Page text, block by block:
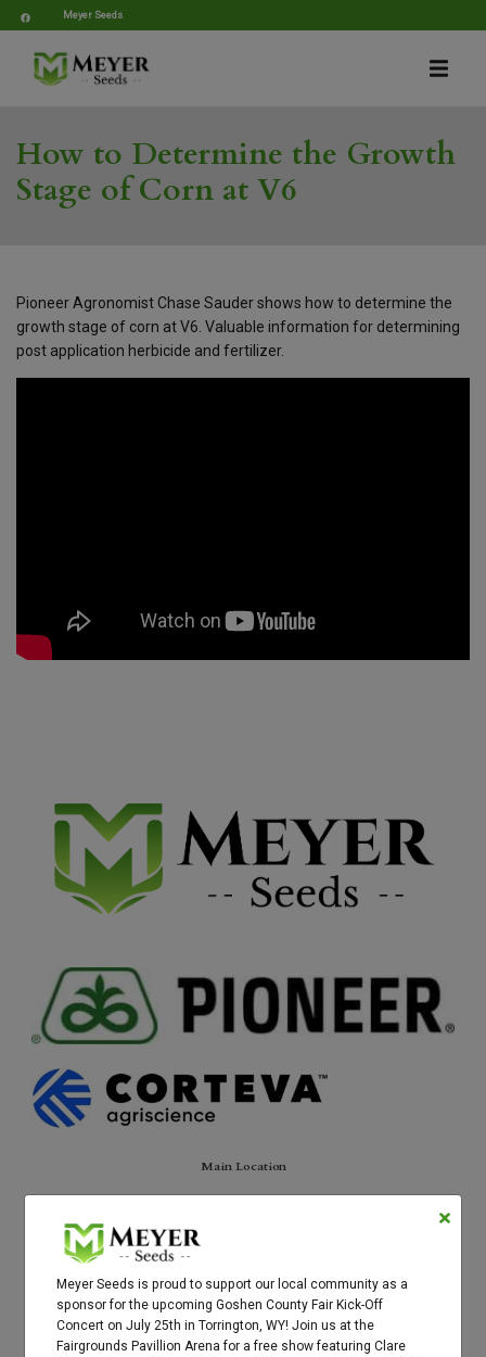
Meyer Seeds is proud to support our local community as a
sponsor for the upcoming Goshen County Fair Kick-Off
Concert on July 25th in Torrington, WY! Join us at the
Fairgrounds Pavillion Arena for a free show featuring Clare
Meyer Seeds
How to Determine the Growth
Stage of Corn at V6
Pioneer Agronomist Chase Sauder shows how to determine the
growth stage of corn at V6. Valuable information for determining
post application herbicide and fertilizer.
Main Location
Torrington, WY 82240
Brett's cell:
307-575-0325